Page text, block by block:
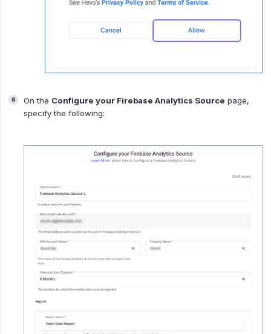
On the Configure your Firebase Analytics Source page,
specify the following: